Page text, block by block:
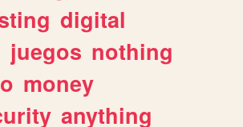
digital
juegos nothing
money
anything